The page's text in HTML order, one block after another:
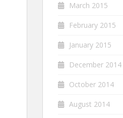
March 2015
February 2015
January 2015
December 2014
October 2014
August 2014